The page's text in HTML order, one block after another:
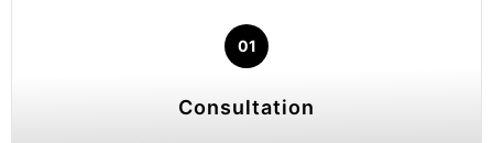
01
Consultation